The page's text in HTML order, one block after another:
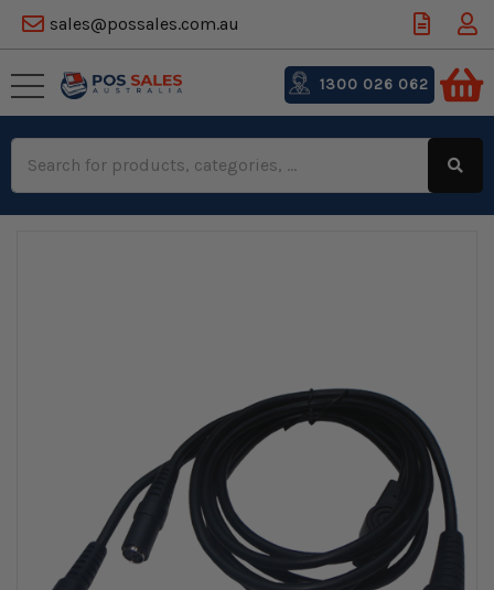
sales@possales.com.au
Keyword:
1300 026 062